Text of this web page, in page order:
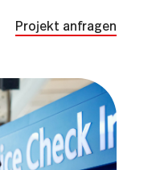
Projekt anfragen